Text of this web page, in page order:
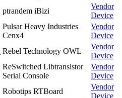
ptrandem iBizi
Vendor
Device
Pulsar Heavy Industries
Cenx4
Vendor
Device
Rebel Technology OWL
Vendor
Device
ReSwitched Libtransistor
Serial Console
Vendor
Device
Robotips RTBoard
Vendor
Device